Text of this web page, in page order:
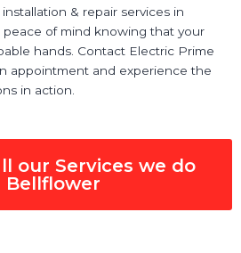
& repair services in
peace of mind knowing that your
hands. Contact Electric Prime
appointment and experience the
in action.
our Services we do
Bellflower